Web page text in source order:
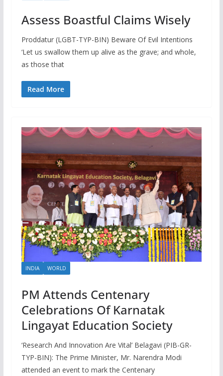
Assess Boastful Claims Wisely
Proddatur (LGBT-TYP-BIN) Beware Of Evil Intentions
‘Let us swallow them up alive as the grave; and whole,
as those that
Read More
INDIA WORLD
PM Attends Centenary
Celebrations Of Karnatak
Lingayat Education Society
‘Research And Innovation Are Vital’ Belagavi (PIB-GR-
TYP-BIN): The Prime Minister, Mr. Narendra Modi
attended an event to mark the Centenary